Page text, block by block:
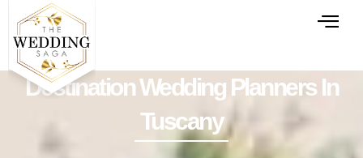
Destination Wedding Planners In
Tuscany